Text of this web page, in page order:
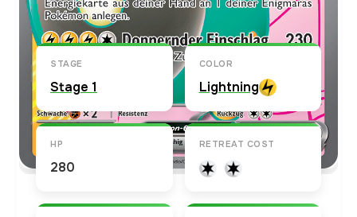
Karten-Info Englische Version →
STAGE
Stage 1
COLOR
Lightning
HP
280
RETREAT COST